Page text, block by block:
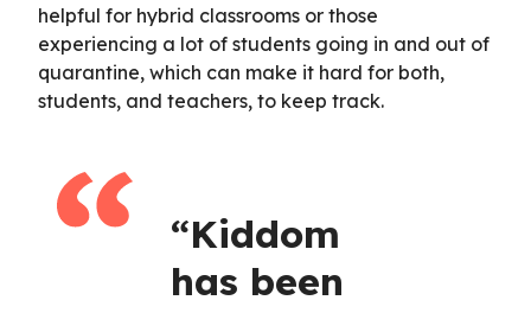
helpful for hybrid classrooms or those
experiencing a lot of students going in and out of
quarantine, which can make it hard for both,
students, and teachers, to keep track.
“Kiddom
has been